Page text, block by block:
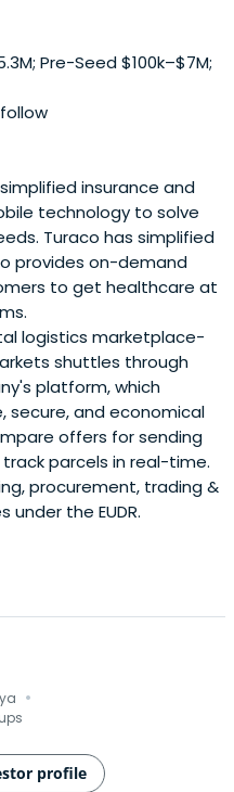
disruption and
and support, piloting
insights, and rigorously
the ecosystem toward
Pre-Seed $100k–$7M;
follow
insurance and
technology to solve
Turaco has simplified
provides on-demand
to get healthcare at
logistics marketplace-
shuttles through
platform, which
secure, and economical
offers for sending
parcels in real-time.
procurement, trading &
the EUDR.
·
profile